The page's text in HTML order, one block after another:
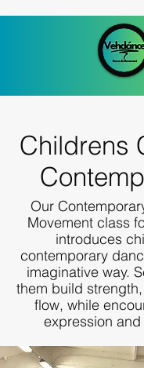
Childrens
Our
Movement class
introduces
contemporary
imaginative way.
them build
flow, while
expression and